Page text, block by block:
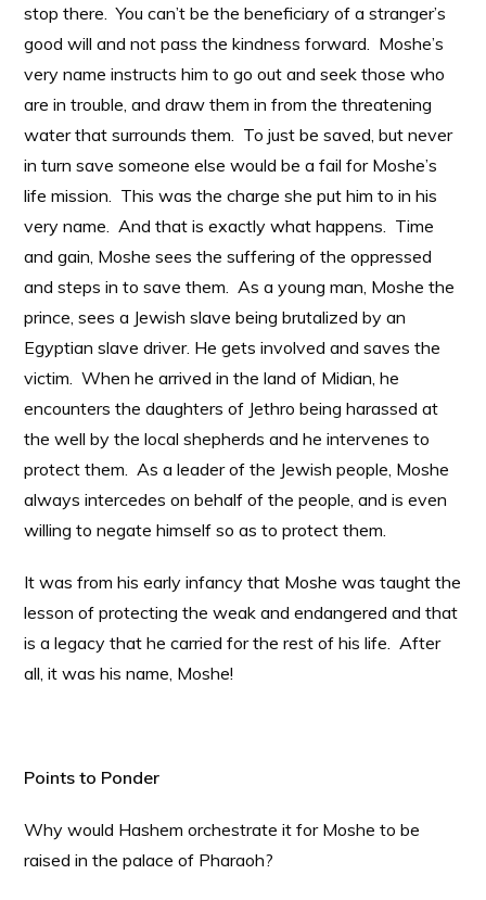
stop there. You can’t be the beneficiary of a stranger’s
good will and not pass the kindness forward. Moshe’s
very name instructs him to go out and seek those who
are in trouble, and draw them in from the threatening
water that surrounds them. To just be saved, but never
in turn save someone else would be a fail for Moshe’s
life mission. This was the charge she put him to in his
very name. And that is exactly what happens. Time
and gain, Moshe sees the suffering of the oppressed
and steps in to save them. As a young man, Moshe the
prince, sees a Jewish slave being brutalized by an
Egyptian slave driver. He gets involved and saves the
victim. When he arrived in the land of Midian, he
encounters the daughters of Jethro being harassed at
the well by the local shepherds and he intervenes to
protect them. As a leader of the Jewish people, Moshe
always intercedes on behalf of the people, and is even
willing to negate himself so as to protect them.
It was from his early infancy that Moshe was taught the
lesson of protecting the weak and endangered and that
is a legacy that he carried for the rest of his life. After
all, it was his name, Moshe!
Points to Ponder
Why would Hashem orchestrate it for Moshe to be
raised in the palace of Pharaoh?